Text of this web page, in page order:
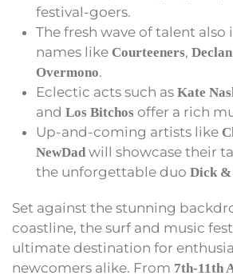
festival-goers.
The fresh wave of talent also
names like Courteeners,
Overmono.
Eclectic acts such as Kate
and Los Bitchos offer a rich
Up-and-coming artists like
NewDad will showcase their
the unforgettable duo Dick &
Set against the stunning
coastline, the surf and music
ultimate destination for
newcomers alike. From 7th-11th